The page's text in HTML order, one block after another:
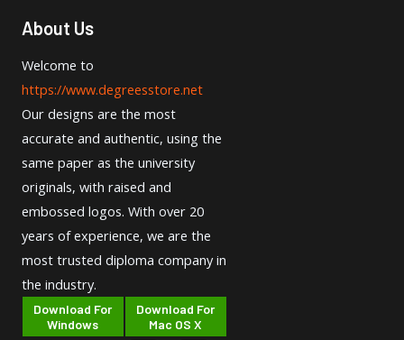
About Us
Welcome to
https://www.degreesstore.net
Our designs are the most
accurate and authentic, using the
same paper as the university
originals, with raised and
embossed logos. With over 20
years of experience, we are the
most trusted diploma company in
the industry.
Download For
Windows
Download For
Mac OS X